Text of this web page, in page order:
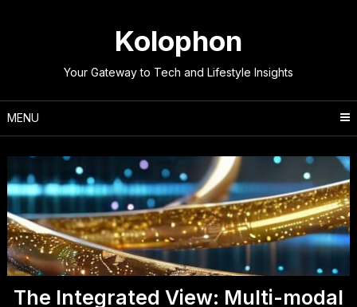
Kolophon
Your Gateway to Tech and Lifestyle Insights
MENU
The Integrated View: Multi-modal